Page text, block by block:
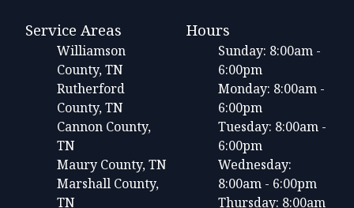
Service Areas
Williamson
County, TN
Rutherford
County, TN
Cannon County,
TN
Maury County, TN
Marshall County,
TN
Hours
Sunday: 8:00am -
6:00pm
Monday: 8:00am -
6:00pm
Tuesday: 8:00am -
6:00pm
Wednesday:
8:00am - 6:00pm
Thursday: 8:00am